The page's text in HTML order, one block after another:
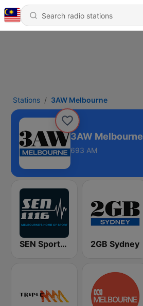
Stations 3AW Melbourne
3AW Melbourne
693 AM
SEN Sports 1116 AM 2GB Sydney